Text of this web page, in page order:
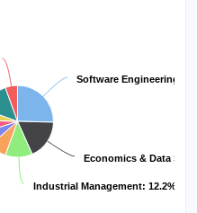
Software Engineering:
Economics & Data
Industrial Management: 12.2%